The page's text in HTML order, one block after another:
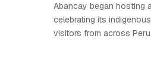
Abancay began hosting
celebrating its
visitors from across